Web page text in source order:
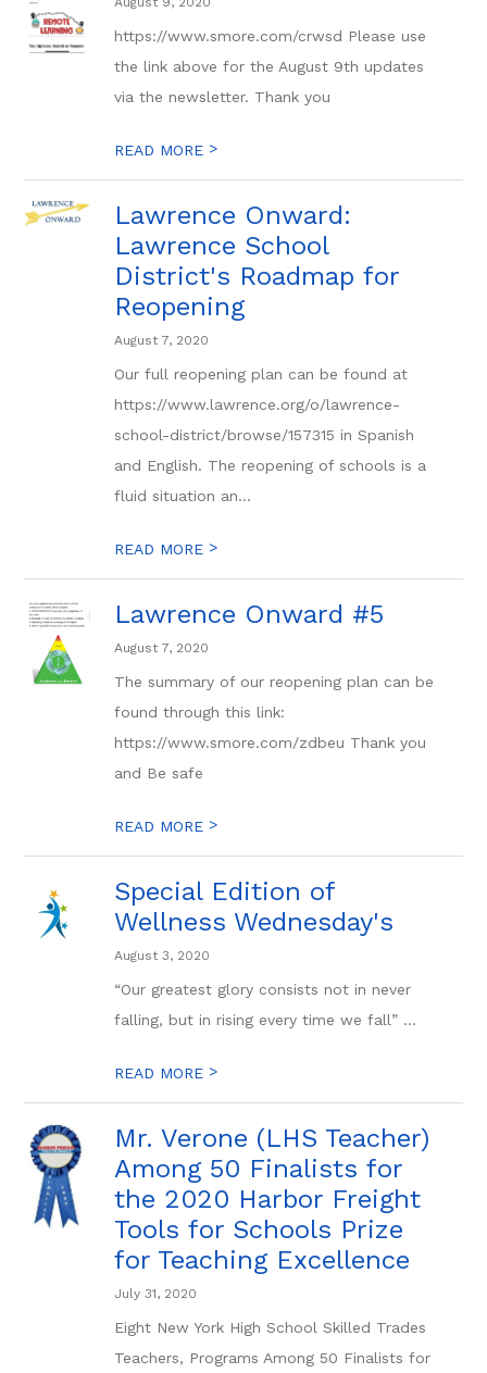
https://www.smore.com/crwsd Please use
the link above for the August 9th updates
via the newsletter. Thank you
READ MORE >
Lawrence Onward:
Lawrence School
District's Roadmap for
Reopening
August 7, 2020
Our full reopening plan can be found at
https://www.lawrence.org/o/lawrence-
school-district/browse/157315 in Spanish
and English. The reopening of schools is a
fluid situation an...
READ MORE >
Lawrence Onward #5
August 7, 2020
The summary of our reopening plan can be
found through this link:
https://www.smore.com/zdbeu Thank you
and Be safe
READ MORE >
Special Edition of
Wellness Wednesday's
August 3, 2020
“Our greatest glory consists not in never
falling, but in rising every time we fall” ...
READ MORE >
Mr. Verone (LHS Teacher)
Among 50 Finalists for
the 2020 Harbor Freight
Tools for Schools Prize
for Teaching Excellence
July 31, 2020
Eight New York High School Skilled Trades
Teachers, Programs Among 50 Finalists for